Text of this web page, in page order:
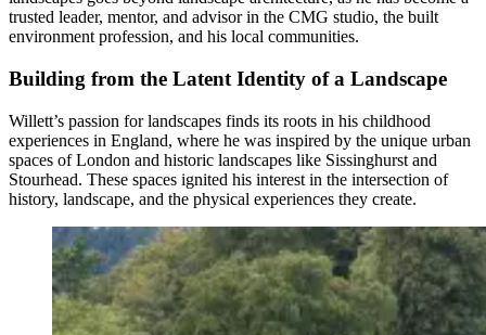
trusted leader, mentor, and advisor in the CMG studio, the built
environment profession, and his local communities.
Building from the Latent Identity of a Landscape
Willett’s passion for landscapes finds its roots in his childhood
experiences in England, where he was inspired by the unique urban
spaces of London and historic landscapes like Sissinghurst and
Stourhead. These spaces ignited his interest in the intersection of
history, landscape, and the physical experiences they create.